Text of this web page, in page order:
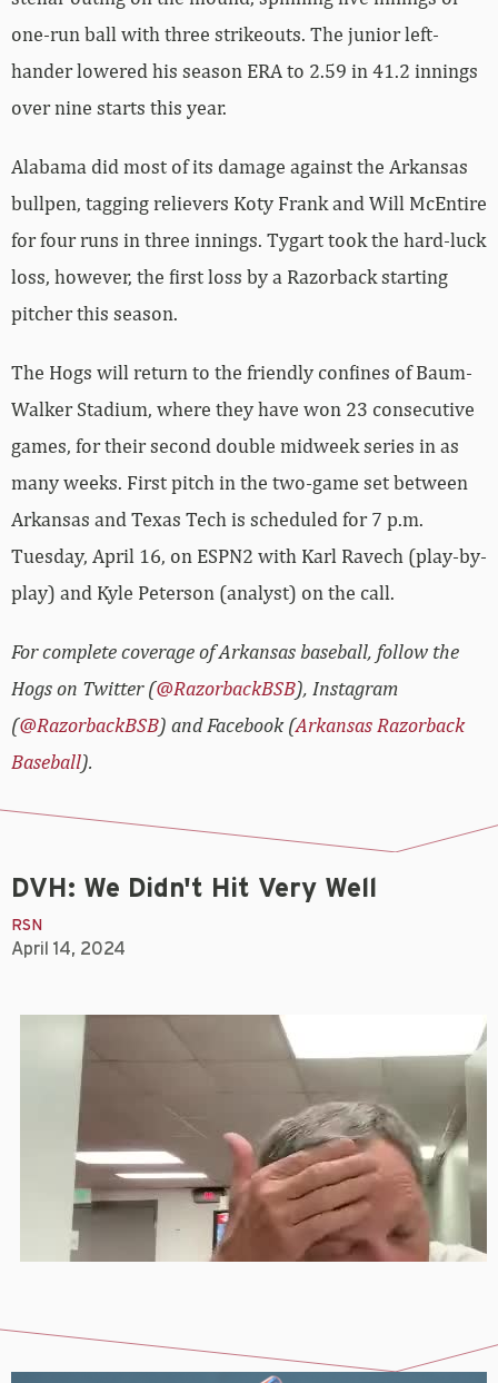
one-run ball with three strikeouts. The junior left-
hander lowered his season ERA to 2.59 in 41.2 innings
over nine starts this year.
Alabama did most of its damage against the Arkansas
bullpen, tagging relievers Koty Frank and Will McEntire
for four runs in three innings. Tygart took the hard-luck
loss, however, the first loss by a Razorback starting
pitcher this season.
The Hogs will return to the friendly confines of Baum-
Walker Stadium, where they have won 23 consecutive
games, for their second double midweek series in as
many weeks. First pitch in the two-game set between
Arkansas and Texas Tech is scheduled for 7 p.m.
Tuesday, April 16, on ESPN2 with Karl Ravech (play-by-
play) and Kyle Peterson (analyst) on the call.
For complete coverage of Arkansas baseball, follow the
Hogs on Twitter (@RazorbackBSB), Instagram
(@RazorbackBSB) and Facebook (Arkansas Razorback
Baseball).
DVH: We Didn't Hit Very Well
RSN
April 14, 2024